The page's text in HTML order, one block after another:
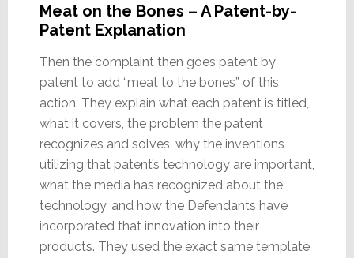
Meat on the Bones – A Patent-by-
Patent Explanation
Then the complaint then goes patent by
patent to add “meat to the bones” of this
action. They explain what each patent is titled,
what it covers, the problem the patent
recognizes and solves, why the inventions
utilizing that patent’s technology are important,
what the media has recognized about the
technology, and how the Defendants have
incorporated that innovation into their
products. They used the exact same template